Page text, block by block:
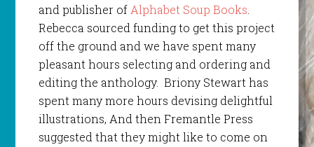
and publisher ofAlphabet Soup Books.
Rebecca sourced funding to get this project
off the ground and we have spent many
pleasant hours selecting and ordering and
editing the anthology. Briony Stewart has
spent many more hours devising delightful
illustrations, And then Fremantle Press
suggested that they might like to come on